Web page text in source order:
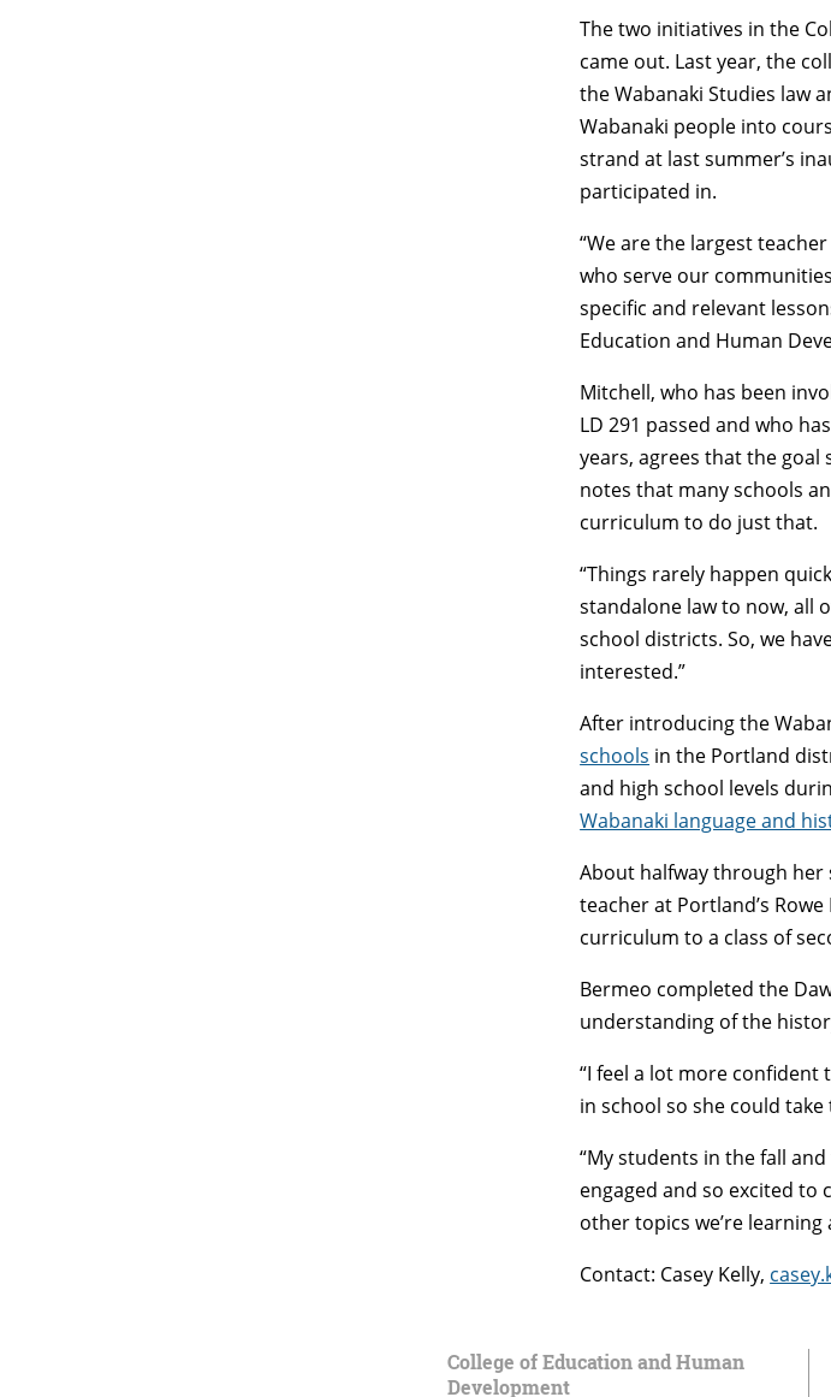
The two initiatives in the
came out. Last year, the
the Wabanaki Studies law
Wabanaki people into
strand at last summer’s
participated in.
“We are the largest
who serve our
specific and relevant
Education and Human
Mitchell, who has been
LD 291 passed and who
years, agrees that the
notes that many schools
curriculum to do just that.
“Things rarely happen
standalone law to now, all
school districts. So, we
interested.”
After introducing the
schools in the Portland
and high school levels
Wabanaki language and
About halfway through her
teacher at Portland’s
curriculum to a class of
Bermeo completed the
understanding of the
“I feel a lot more confident
in school so she could take
“My students in the fall
engaged and so excited
other topics we’re learning
Contact: Casey Kelly,
College of Education and Human
Development